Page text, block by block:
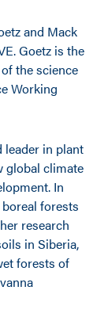
and Mack
Goetz is the
the science
Working
leader in plant
global climate
In
forests
research
in Siberia,
forests of